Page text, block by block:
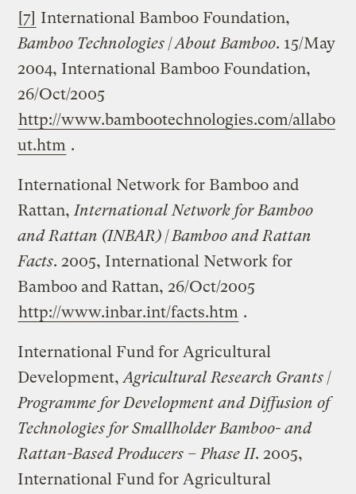
[7] International Bamboo Foundation,
Bamboo Technologies | About Bamboo. 15/May
2004, International Bamboo Foundation,
26/Oct/2005
http://www.bambootechnologies.com/allabo
ut.htm .
International Network for Bamboo and
Rattan, International Network for Bamboo
and Rattan (INBAR) | Bamboo and Rattan
Facts. 2005, International Network for
Bamboo and Rattan, 26/Oct/2005
http://www.inbar.int/facts.htm .
International Fund for Agricultural
Development,Agricultural Research Grants |
Programme for Development and Diffusion of
Technologies for Smallholder Bamboo- and
Rattan-Based Producers – Phase II. 2005,
International Fund for Agricultural